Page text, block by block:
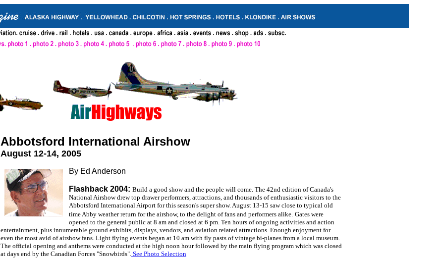
Abbotsford International Airshow
August 12-14, 2005
By Ed Anderson
Flashback 2004: Build a good show and the people will come. The 42nd edition of Canada's
National Airshow drew top drawer performers, attractions, and thousands of enthusiastic visitors to the
Abbotsford International Airport for this season's super show. August 13-15 saw close to typical old
time Abby weather return for the airshow, to the delight of fans and performers alike. Gates were
opened to the general public at 8 am and closed at 6 pm. Ten hours of ongoing activities and action
entertainment, plus innumerable ground exhibits, displays, vendors, and aviation related attractions. Enough enjoyment for
even the most avid of airshow fans. Light flying events began at 10 am with fly pasts of vintage bi-planes from a local museum.
The official opening and anthems were conducted at the high noon hour followed by the main flying program which was closed
at days end by the Canadian Forces "Snowbirds".See Photo Selection